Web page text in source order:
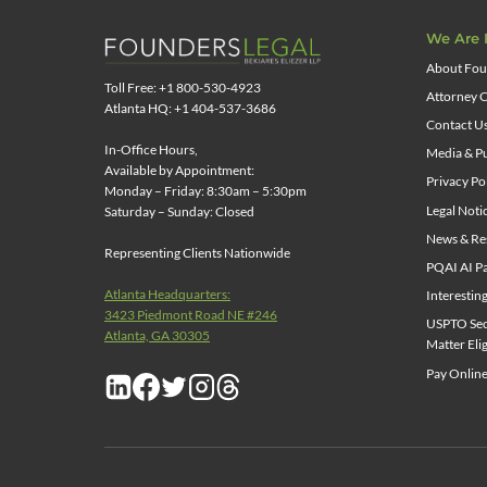
Toll Free: +1 800-530-4923
Atlanta HQ: +1 404-537-3686
In-Office Hours,
Available by Appointment:
Monday – Friday: 8:30am – 5:30pm
Saturday – Sunday: Closed
Representing Clients Nationwide
Atlanta Headquarters:
3423 Piedmont Road NE #246
Atlanta, GA 30305
We Are
About
Attorney
Contact
Media &
Privacy
Legal
News &
PQAI AI
USPTO
Matter
Pay